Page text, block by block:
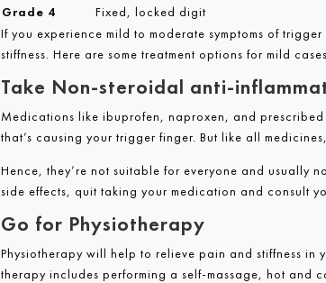
Grade 4
Fixed, locked digit
If you experience mild to moderate symptoms of
stiffness. Here are some treatment options for mild
Take Non-steroidal anti-
Medications like ibuprofen, naproxen, and
that’s causing your trigger finger. But like all
Hence, they’re not suitable for everyone and usually
side effects, quit taking your medication and consult
Go for Physiotherapy
Physiotherapy will help to relieve pain and stiffness
therapy includes performing a self-massage, hot and